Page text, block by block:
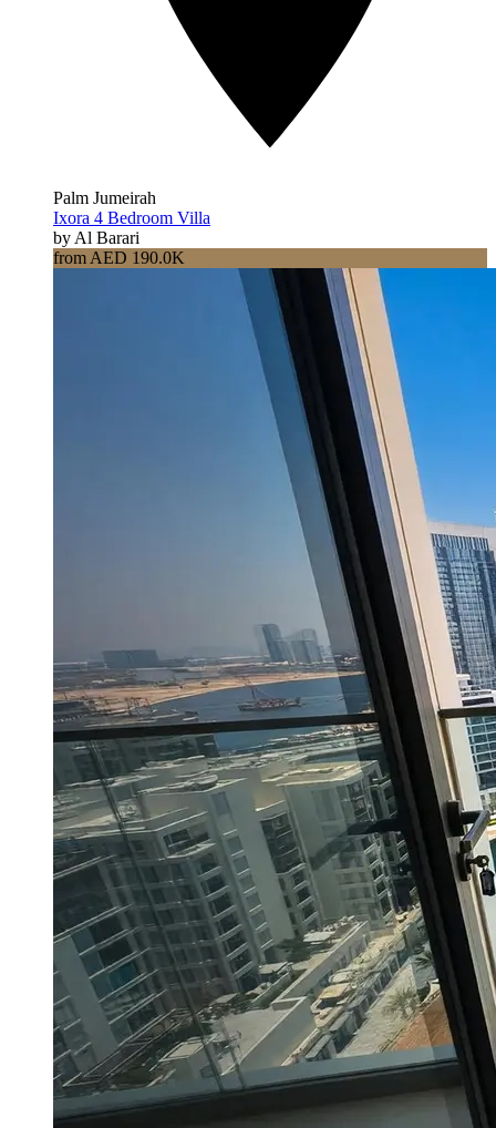
Palm Jumeirah
Ixora 4 Bedroom Villa
by Al Barari
from AED 190.0K